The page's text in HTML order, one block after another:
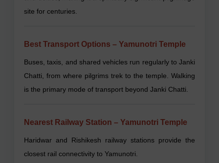
site for centuries.
Best Transport Options – Yamunotri Temple
Buses, taxis, and shared vehicles run regularly to Janki
Chatti, from where pilgrims trek to the temple. Walking
is the primary mode of transport beyond Janki Chatti.
Nearest Railway Station – Yamunotri Temple
Haridwar and Rishikesh railway stations provide the
closest rail connectivity to Yamunotri.